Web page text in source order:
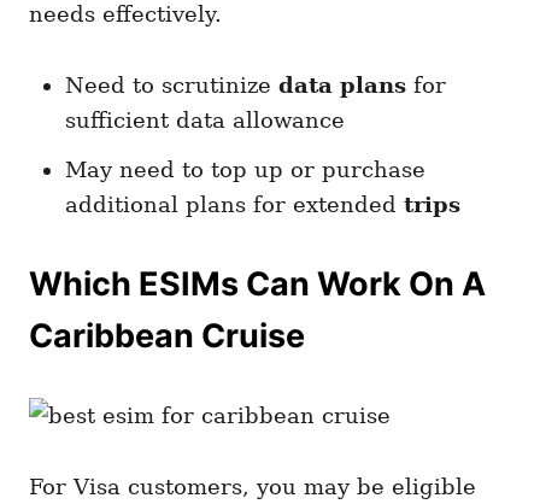
needs effectively.
Need to scrutinize data plans for
sufficient data allowance
May need to top up or purchase
additional plans for extended trips
Which ESIMs Can Work On A
Caribbean Cruise
For Visa customers, you may be eligible